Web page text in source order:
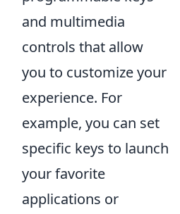
and multimedia
controls that allow
you to customize your
experience. For
example, you can set
specific keys to launch
your favorite
applications or